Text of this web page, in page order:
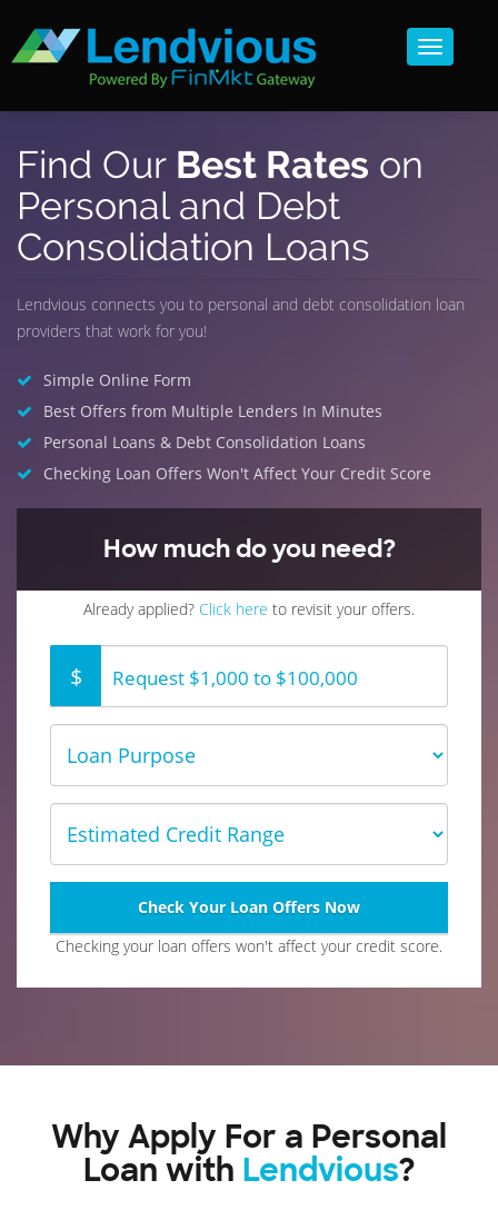
Toggle
Find Our Best Rates on
Personal and Debt
Consolidation Loans
Lendvious connects you to personal and debt consolidation loan
providers that work for you!
Simple Online Form
Best Offers from Multiple Lenders In Minutes
Personal Loans & Debt Consolidation Loans
Checking Loan Offers Won't Affect Your Credit Score
How much do you need?
Already applied? Click here to revisit your offers.
Request $1,000 to $100,000
$
Loan
Estimated
Check Your Loan Offers Now
Checking your loan offers won't affect your credit score.
Why Apply For a Personal
Loan with Lendvious?